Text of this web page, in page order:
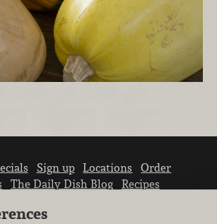
Sign up Locations
Order
The Daily Dish Blog
Recipes